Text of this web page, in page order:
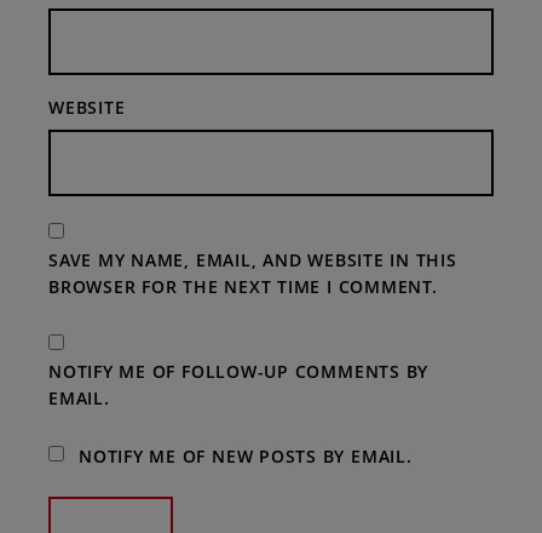
WEBSITE
SAVE MY NAME, EMAIL, AND WEBSITE IN THIS
BROWSER FOR THE NEXT TIME I COMMENT.
NOTIFY ME OF FOLLOW-UP COMMENTS BY
EMAIL.
NOTIFY ME OF NEW POSTS BY EMAIL.